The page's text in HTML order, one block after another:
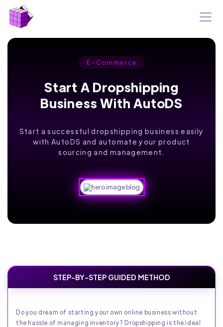
E-Commerce
Start A Dropshipping
Business With AutoDS
Start a successful dropshipping business easily
with AutoDS and automate your product
sourcing and management.
STEP-BY-STEP GUIDED METHOD
Do you dream of starting your own online business without
the hassle of managing inventory? Dropshipping is the ideal